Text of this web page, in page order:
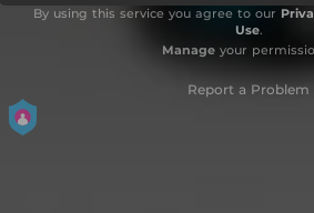
By using this service you agree to our
Use.
Manageyour
Report a Problem